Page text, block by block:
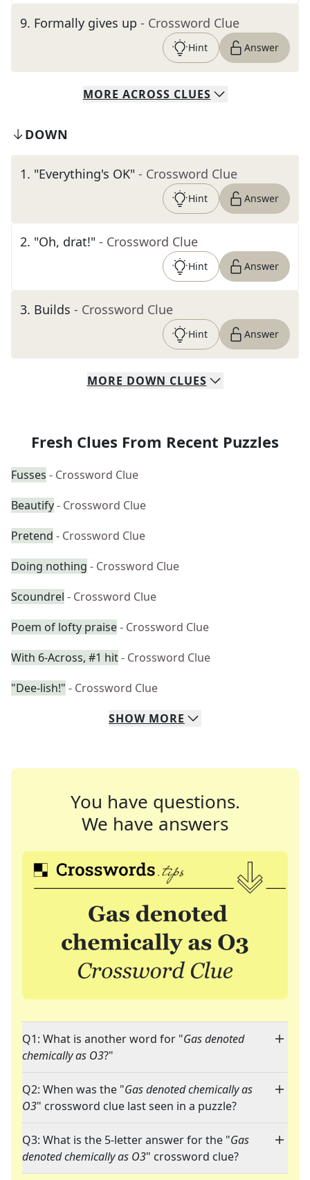
9. Formally gives up - Crossword Clue
Hint Answer
MORE ACROSS CLUES
DOWN
1. "Everything's OK" - Crossword Clue
Hint Answer
2. "Oh, drat!" - Crossword Clue
Hint Answer
3. Builds - Crossword Clue
Hint Answer
MORE DOWN CLUES
Fresh Clues From Recent Puzzles
Fusses - Crossword Clue
Beautify- Crossword Clue
Pretend - Crossword Clue
Doing nothing - Crossword Clue
Scoundrel - Crossword Clue
Poem of lofty praise- Crossword Clue
With 6-Across, #1 hit- Crossword Clue
"Dee-lish!" - Crossword Clue
SHOW MORE
You have questions.
We have answers
Q1: What is another word for "Gas denoted
chemically as O3?"
Q2: When was the "Gas denoted chemically as
O3" crossword clue last seen in a puzzle?
Q3: What is the 5-letter answer for the "Gas
denoted chemically as O3" crossword clue?